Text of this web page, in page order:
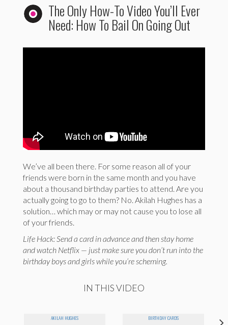
The Only How-To Video You’ll Ever
Need: How To Bail On Going Out
We’ve all been there. For some reason all of your
friends were born in the same month and you have
about a thousand birthday parties to attend. Are you
actually going to go to them? No. Akilah Hughes has a
solution… which may or may not cause you to lose all
of your friends.
Life Hack: Send a card in advance and then stay home
and watch Netflix — just make sure you don’t run into the
birthday boys and girls while you’re scheming.
IN THIS VIDEO
AKILAH HUGHES BIRTHDAY CARDS